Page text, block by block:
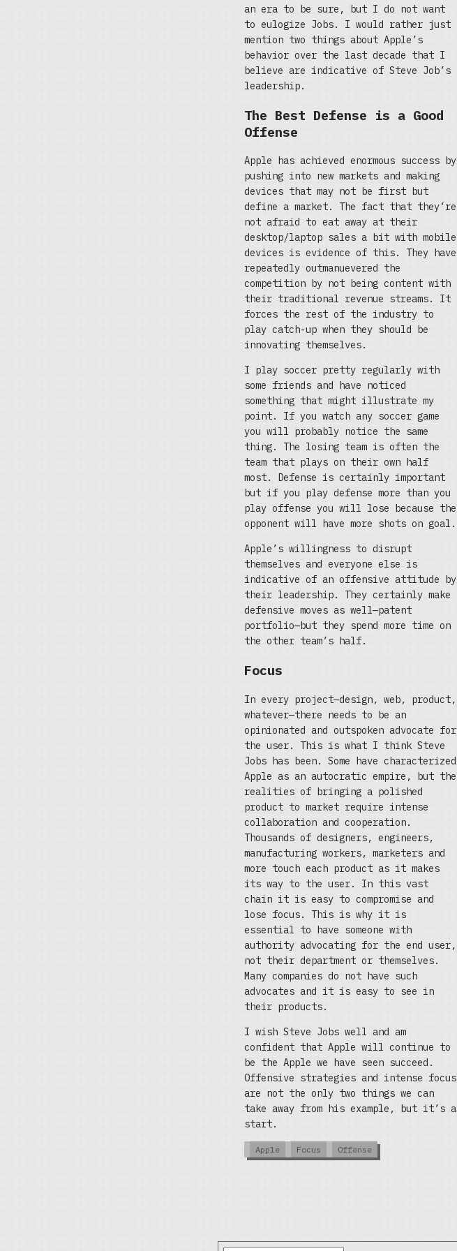
an era to be sure, but I do not want
to eulogize Jobs. I would rather just
mention two things about Apple’s
behavior over the last decade that I
believe are indicative of Steve Job’s
leadership.
The Best Defense is a Good
Offense
Apple has achieved enormous success by
pushing into new markets and making
devices that may not be first but
define a market. The fact that they’re
not afraid to eat away at their
desktop/laptop sales a bit with mobile
devices is evidence of this. They have
repeatedly outmanuevered the
competition by not being content with
their traditional revenue streams. It
forces the rest of the industry to
play catch-up when they should be
innovating themselves.
I play soccer pretty regularly with
some friends and have noticed
something that might illustrate my
point. If you watch any soccer game
you will probably notice the same
thing. The losing team is often the
team that plays on their own half
most. Defense is certainly important
but if you play defense more than you
play offense you will lose because the
opponent will have more shots on goal.
Apple’s willingness to disrupt
themselves and everyone else is
indicative of an offensive attitude by
their leadership. They certainly make
defensive moves as well—patent
portfolio—but they spend more time on
the other team’s half.
Focus
In every project—design, web, product,
whatever—there needs to be an
opinionated and outspoken advocate for
the user. This is what I think Steve
Jobs has been. Some have characterized
Apple as an autocratic empire, but the
realities of bringing a polished
product to market require intense
collaboration and cooperation.
Thousands of designers, engineers,
manufacturing workers, marketers and
more touch each product as it makes
its way to the user. In this vast
chain it is easy to compromise and
lose focus. This is why it is
essential to have someone with
authority advocating for the end user,
not their department or themselves.
Many companies do not have such
advocates and it is easy to see in
their products.
I wish Steve Jobs well and am
confident that Apple will continue to
be the Apple we have seen succeed.
Offensive strategies and intense focus
are not the only two things we can
take away from his example, but it’s a
start.
Apple Focus Offense